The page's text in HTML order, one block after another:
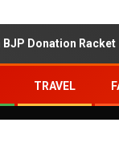
Racket in the
TRAVEL